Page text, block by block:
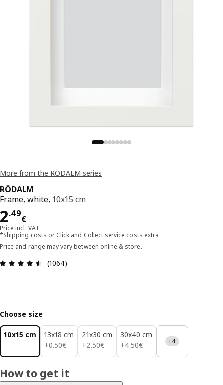
More from the RÖDALM series
RÖDALM
Frame, white, 10x15 cm
2.49
€
Price 2.49€
Price incl. VAT
*Shipping costs or Click and Collect service costs extra
Price and range may vary between online & store.
Review: 4.5 out of 5 stars. Total reviews: 1064
(1064)
Choose size
10x15 cm
13x18 cm
+0.50€
0.50€
21x30 cm
+2.50€
2.50€
30x40 cm
+4.50€
4.50€ +4
How to get it